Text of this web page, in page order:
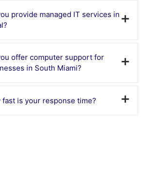
provide managed IT services in
offer computer support for
in South Miami?
fast is your response time?